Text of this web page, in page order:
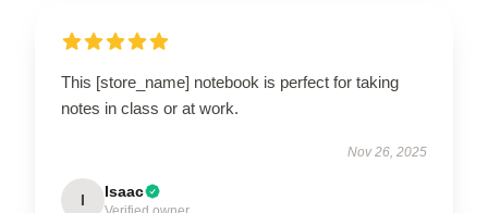
This [store_name] notebook is perfect for taking
notes in class or at work.
Nov 26, 2025
I Isaac